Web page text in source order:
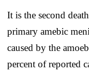
It is the second
primary amebic
caused by the
percent of reported